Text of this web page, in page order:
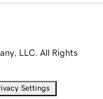
LLC. All Rights
Settings